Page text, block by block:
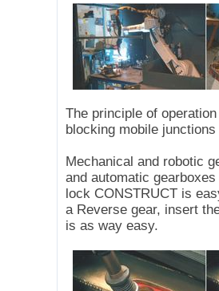
The principle of
blocking mobile
Mechanical and robotic
and automatic
lock CONSTRUCT is
a Reverse gear, insert
is as way easy.